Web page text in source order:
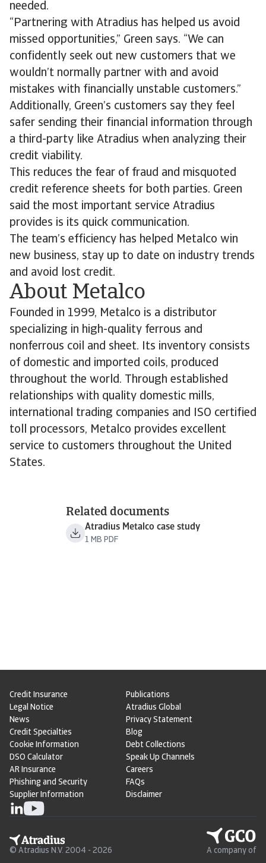
needed.
“Partnering with Atradius has helped us avoid
missed opportunities,” Green says. “We can
confidently seek out new customers that we
wouldn’t normally partner with and avoid
mistakes with financially unstable customers.”
Additionally, Green’s customers say they feel
safer sending their financial information through
a third-party like Atradius when analyzing their
credit viability.
This reduces the fear of fraud and misquoted
credit reference sheets for both parties. Green
said the most important service Atradius
provides is its quick communication.
The team’s efficiency has helped Metalco win
new business, stay up to date on industry trends
and avoid lost credit.
About Metalco
Founded in 1999, Metalco is a distributor
specializing in high-quality ferrous and
nonferrous coil and sheet. Its inventory consists
of domestic and imported coils, produced
throughout the world. Through established
relationships with quality domestic mills,
international trading companies and ISO certified
toll processors, Metalco provides excellent
service to customers throughout the United
States.
Related documents
Atradius Metalco case study
1 MB PDF
Credit Insurance
Publications
Legal Notice
Atradius Global
News
Privacy Statement
Credit Specialties
Blog
Cookie Information
Debt Collections
DSO Calculator
Speak Up Channels
AR Insurance
Careers
Phishing and Security
FAQs
Supplier Information
Disclaimer
© Atradius N.V. 2004 - 2026 A company of